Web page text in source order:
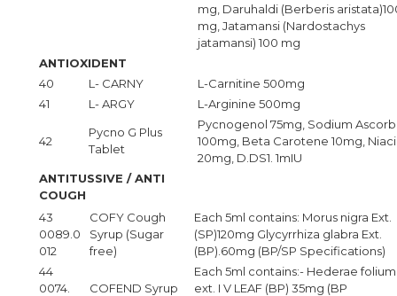
mg, Daruhaldi (Berberis
mg, Jatamansi (Nardostachys
jatamansi) 100 mg
ANTIOXIDENT
40
L- CARNY
L-Carnitine 500mg
41
L- ARGY L-Arginine 500mg
42
Pycno G Plus
Tablet
Pycnogenol 75mg, Sodium
100mg, Beta Carotene 10mg,
20mg, D.DS1. 1mIU
ANTITUSSIVE / ANTI
COUGH
43
0089.0
012
COFY Cough
Syrup (Sugar
free)
Each 5ml contains: Morus nigra Ext.
(SP)120mg Glycyrrhiza glabra Ext.
(BP).60mg (BP/SP Specifications)
44
0074.
COFEND Syrup
Each 5ml contains:- Hederae folium
ext. I V LEAF (BP) 35mg (BP